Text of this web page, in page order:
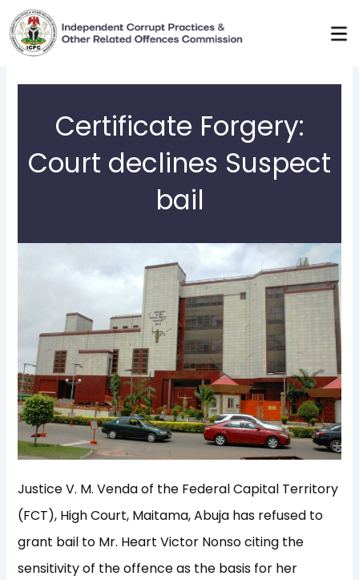
Skip
to
content
Certificate Forgery:
Court declines Suspect
bail
Justice V. M. Venda of the Federal Capital Territory
(FCT), High Court, Maitama, Abuja has refused to
grant bail to Mr. Heart Victor Nonso citing the
sensitivity of the offence as the basis for her